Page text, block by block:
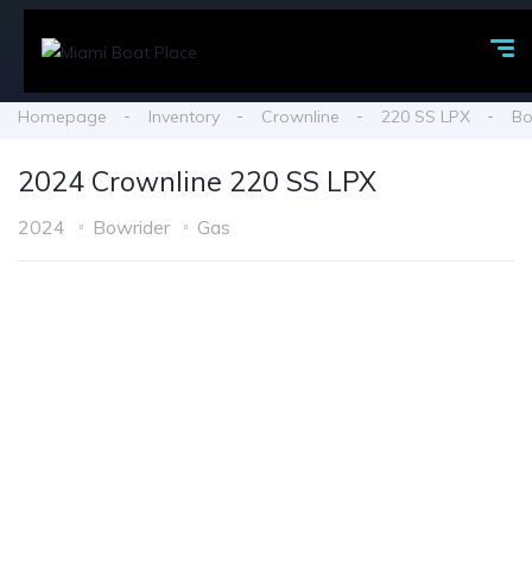
Homepage Inventory Crownline 220 SS LPX
2024 Crownline 220 SS LPX
2024 Bowrider Gas